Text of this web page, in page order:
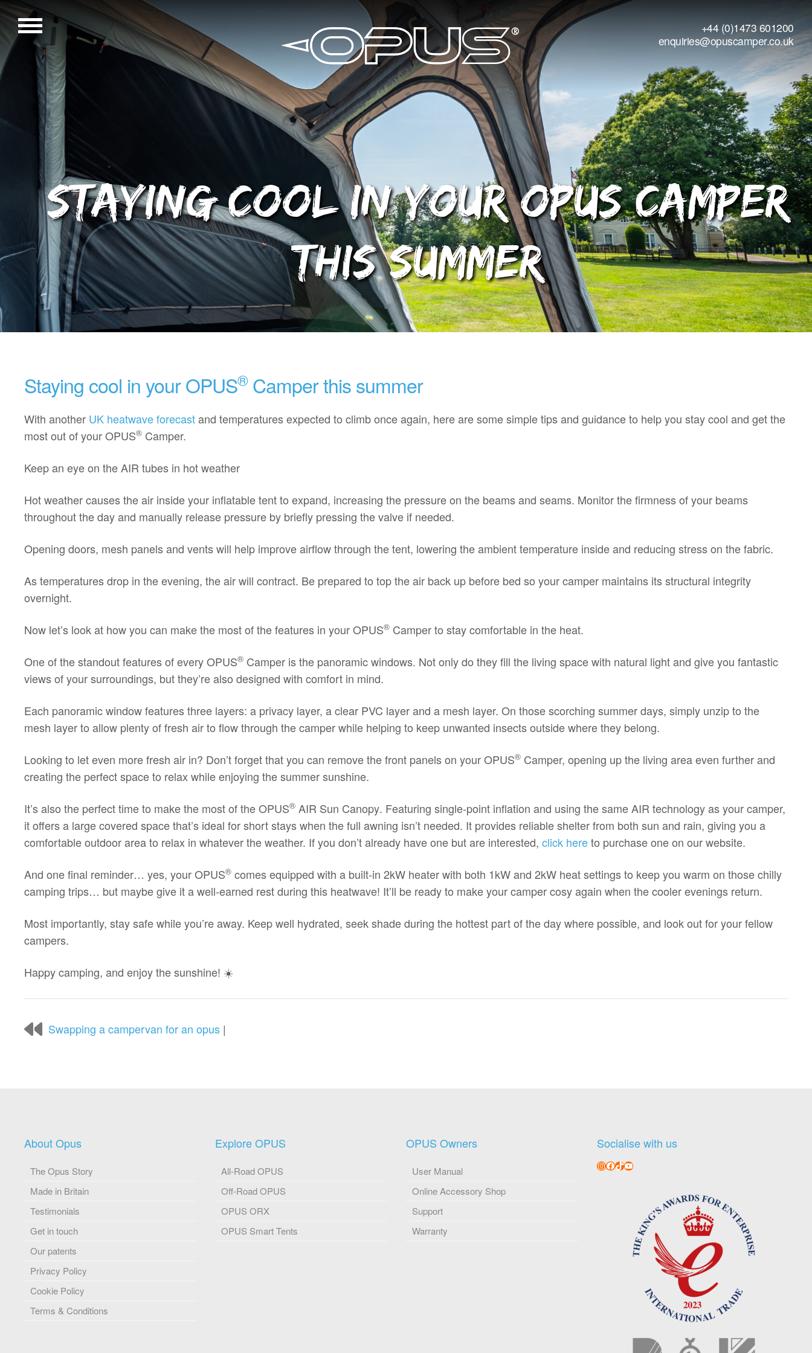
+44 (0)1473 601200
enquiries@opuscamper.co.uk
Staying cool in your OPUS Camper
this summer
Staying cool in your OPUS®Camper this summer
With another UK heatwave forecastand temperatures expected to climb once again, here are some simple tips and guidance to help you stay cool and get the
most out of your OPUS® Camper.
Keep an eye on the AIR tubes in hot weather
Hot weather causes the air inside your inflatable tent to expand, increasing the pressure on the beams and seams. Monitor the firmness of your beams
throughout the day and manually release pressure by briefly pressing the valve if needed.
Opening doors, mesh panels and vents will help improve airflow through the tent, lowering the ambient temperature inside and reducing stress on the fabric.
As temperatures drop in the evening, the air will contract. Be prepared to top the air back up before bed so your camper maintains its structural integrity
overnight.
Now let’s look at how you can make the most of the features in your OPUS® Camper to stay comfortable in the heat.
One of the standout features of every OPUS® Camper is the panoramic windows. Not only do they fill the living space with natural light and give you fantastic
views of your surroundings, but they’re also designed with comfort in mind.
Each panoramic window features three layers: a privacy layer, a clear PVC layer and a mesh layer. On those scorching summer days, simply unzip to the
mesh layer to allow plenty of fresh air to flow through the camper while helping to keep unwanted insects outside where they belong.
Looking to let even more fresh air in? Don’t forget that you can remove the front panels on your OPUS® Camper, opening up the living area even further and
creating the perfect space to relax while enjoying the summer sunshine.
It’s also the perfect time to make the most of theOPUS® AIR Sun Canopy. Featuring single-point inflation and using the same AIR technology as your camper,
it offers a large covered space that’s ideal for short stays when the full awning isn’t needed. It provides reliable shelter from both sun and rain, giving you a
comfortable outdoor area to relax in whatever the weather. If you don’t already have one but are interested, click hereto purchase one on our website.
And one final reminder… yes, your OPUS® comes equipped with a built-in 2kW heaterwith both 1kW and 2kW heat settings to keep you warm on those chilly
camping trips… but maybe give it a well-earned rest during this heatwave! It’ll be ready to make your camper cosy again when the cooler evenings return.
Most importantly, stay safe while you’re away. Keep well hydrated, seek shade during the hottest part of the day where possible, and look out for your fellow
campers.
Happy camping, and enjoy the sunshine! ☀️
Swapping a campervan for an opus |
About Opus
The Opus Story
Made in Britain
Testimonials
Get in touch
Our patents
Privacy Policy
Cookie Policy
Terms & Conditions
Explore OPUS
All-Road OPUS
Off-Road OPUS
OPUS ORX
OPUS Smart Tents
OPUS Owners
User Manual
Online Accessory Shop
Support
Warranty
Socialise with us
Instagram
Facebook
TikTok